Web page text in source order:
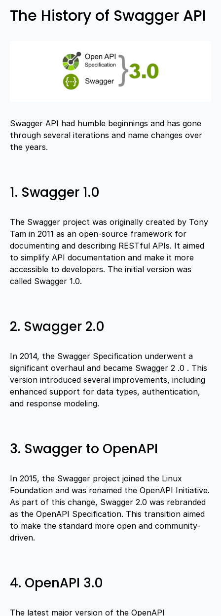
The History of Swagger API
Swagger API had humble beginnings and has gone
through several iterations and name changes over
the years.
1. Swagger 1.0
The Swagger project was originally created by Tony
Tam in 2011 as an open-source framework for
documenting and describing RESTful APIs. It aimed
to simplify API documentation and make it more
accessible to developers. The initial version was
called Swagger 1.0.
2. Swagger 2.0
In 2014, the Swagger Specification underwent a
significant overhaul and became Swagger 2 .0 . This
version introduced several improvements, including
enhanced support for data types, authentication,
and response modeling.
3. Swagger to OpenAPI
In 2015, the Swagger project joined the Linux
Foundation and was renamed the OpenAPI Initiative.
As part of this change, Swagger 2.0 was rebranded
as the OpenAPI Specification. This transition aimed
to make the standard more open and community-
driven.
4. OpenAPI 3.0
The latest major version of the OpenAPI